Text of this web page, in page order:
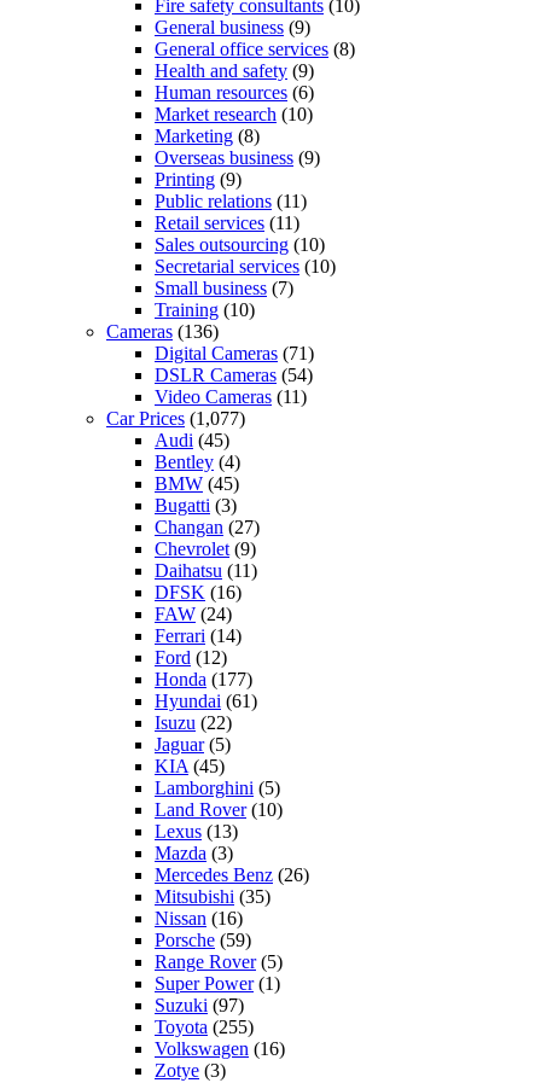
Fire safety consultants (10)
General business (9)
General office services (8)
Health and safety (9)
Human resources (6)
Market research (10)
Marketing (8)
Overseas business (9)
Printing (9)
Public relations (11)
Retail services (11)
Sales outsourcing (10)
Secretarial services (10)
Small business (7)
Training (10)
Cameras (136)
Digital Cameras (71)
DSLR Cameras (54)
Video Cameras (11)
Car Prices (1,077)
Audi (45)
Bentley (4)
BMW (45)
Bugatti (3)
Changan (27)
Chevrolet (9)
Daihatsu (11)
DFSK (16)
FAW (24)
Ferrari (14)
Ford (12)
Honda (177)
Hyundai (61)
Isuzu (22)
Jaguar(5)
KIA (45)
Lamborghini (5)
Land Rover(10)
Lexus (13)
Mazda (3)
Mercedes Benz (26)
Mitsubishi (35)
Nissan (16)
Porsche (59)
Range Rover(5)
Super Power(1)
Suzuki (97)
Toyota (255)
Volkswagen (16)
Zotye (3)